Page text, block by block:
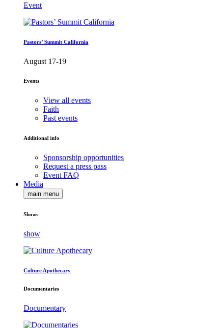
Event
Pastors’ Summit California
August 17-19
Events
View all events
Faith
Past events
Additional info
Sponsorship opportunities
Request a press pass
Event FAQ
Media
main menu
Shows
show
Culture Apothecary
Documentaries
Documentary